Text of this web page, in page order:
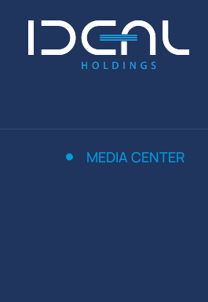
MEDIA CENTER